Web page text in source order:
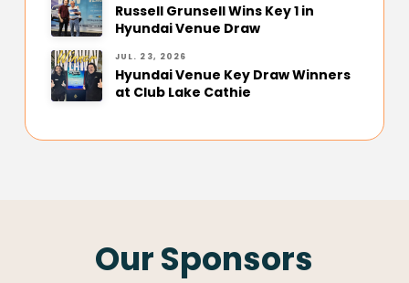
Russell Grunsell Wins Key 1 in
Hyundai Venue Draw
JUL. 23, 2026
Hyundai Venue Key Draw Winners
at Club Lake Cathie
Our Sponsors